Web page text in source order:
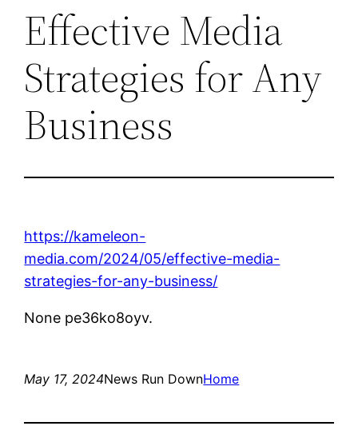
Effective Media
Strategies for Any
Business
https://kameleon-
media.com/2024/05/effective-media-
strategies-for-any-business/
None pe36ko8oyv.
May 17, 2024News Run DownHome